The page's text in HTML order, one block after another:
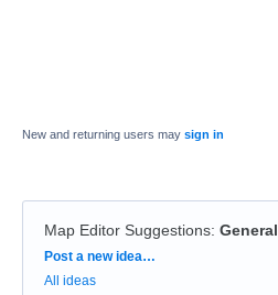
New and returning users may sign in
Map Editor Suggestions: General
Categories
Post a new idea…
All ideas